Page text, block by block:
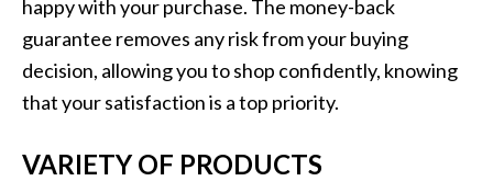
happy with your purchase. The money-back
guarantee removes any risk from your buying
decision, allowing you to shop confidently, knowing
that your satisfaction is a top priority.
VARIETY OF PRODUCTS